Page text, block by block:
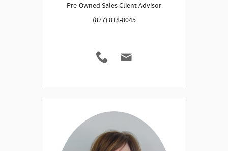
Pre-Owned Sales Client Advisor
(877) 818-8045